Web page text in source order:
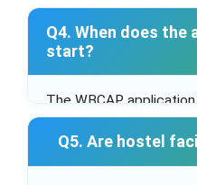
through the centralized
Q4. When does the
start?
The WBCAP
inJune or July 2025,
Q5. Are hostel